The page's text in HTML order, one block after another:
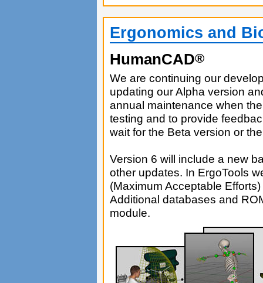
Ergonomics and
HumanCAD®
We are continuing our
updating our Alpha version
annual maintenance when
testing and to provide
wait for the Beta version or
Version 6 will include a new
other updates. In ErgoTools
(Maximum Acceptable
Additional databases and
module.